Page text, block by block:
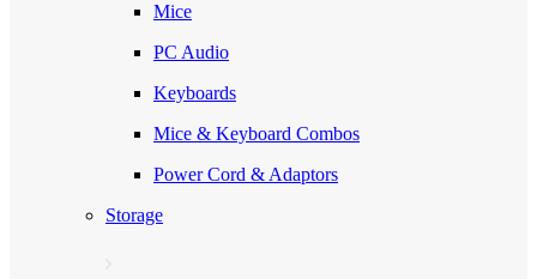
Mice
PC Audio
Keyboards
Mice & Keyboard Combos
Power Cord & Adaptors
Storage